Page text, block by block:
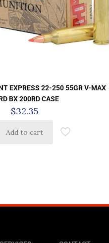
EXPRESS 22-250 55GR V-MAX
BX 200RD CASE
$32.35
Add to cart